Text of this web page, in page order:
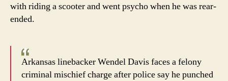
with riding a scooter and went psycho when he was rear-
ended.
Arkansas linebacker Wendel Davis faces a felony
criminal mischief charge after police say he punched